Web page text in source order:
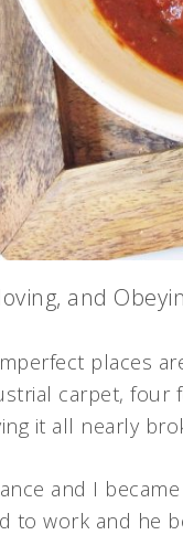
and
places
carpet, four
it all nearly
and I
to work and he